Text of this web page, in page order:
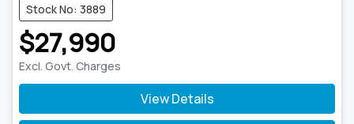
Stock No: 3889
$27,990
Excl. Govt. Charges
View Details